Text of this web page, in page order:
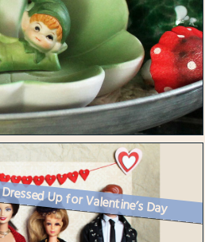
Up for Valentine’s Day